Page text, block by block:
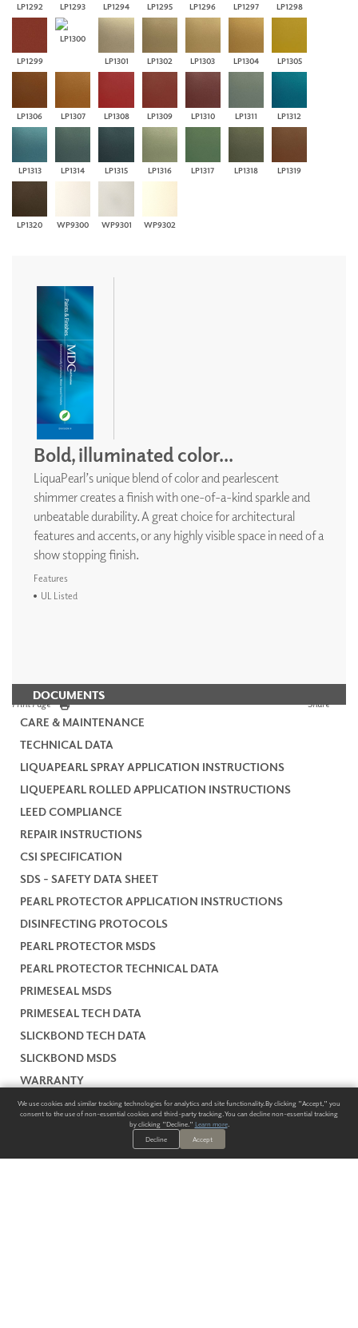
LP1292 LP1293 LP1294 LP1295 LP1296 LP1297 LP1298
LP1299
LP1300
LP1301 LP1302 LP1303 LP1304 LP1305
LP1306 LP1307 LP1308 LP1309 LP1310 LP1311 LP1312
LP1313 LP1314 LP1315 LP1316 LP1317 LP1318 LP1319
LP1320 WP9300 WP9301 WP9302
DOCUMENTS
CARE & MAINTENANCE
TECHNICAL DATA
LIQUAPEARL SPRAY APPLICATION INSTRUCTIONS
LIQUEPEARL ROLLED APPLICATION INSTRUCTIONS
LEED COMPLIANCE
REPAIR INSTRUCTIONS
CSI SPECIFICATION
SDS - SAFETY DATA SHEET
PEARL PROTECTOR APPLICATION INSTRUCTIONS
DISINFECTING PROTOCOLS
PEARL PROTECTOR MSDS
PEARL PROTECTOR TECHNICAL DATA
PRIMESEAL MSDS
PRIMESEAL TECH DATA
SLICKBOND TECH DATA
SLICKBOND MSDS
WARRANTY
Bold, illuminated color...
LiquaPearl’s unique blend of color and pearlescent
shimmer creates a finish with one-of-a-kind sparkle and
unbeatable durability. A great choice for architectural
features and accents, or any highly visible space in need of a
show stopping finish.
Features
UL Listed
Print Page Share
We use cookies and similar tracking technologies for analytics and site functionality. By clicking "Accept," you
consent to the use of non-essential cookies and third-party tracking. You can decline non-essential tracking
by clicking "Decline." Learn more.
Decline
Accept